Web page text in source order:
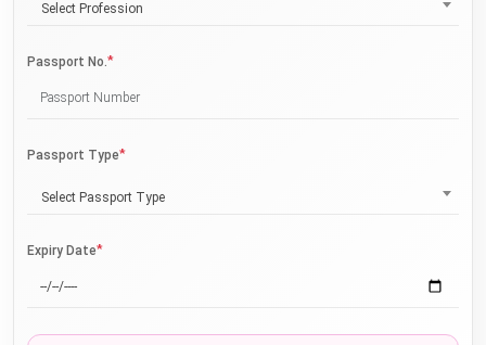
Select Profession
Passport No.*
Passport Type*
Select Passport Type
Expiry Date*